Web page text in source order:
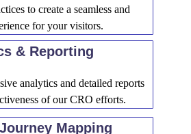
to create a seamless and
for your visitors.
& Reporting
analytics and detailed reports
of our CRO efforts.
Mapping